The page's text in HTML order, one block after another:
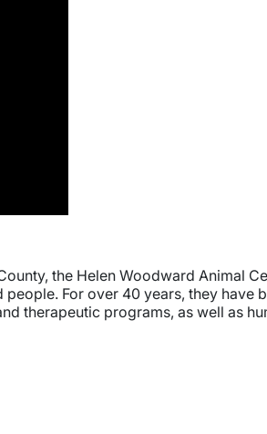
the Helen Woodward Animal
For over 40 years, they have
therapeutic programs, as well as